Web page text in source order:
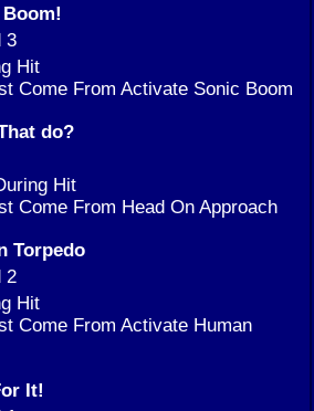
3
Hit
Come From Activate Sonic Boom
do?
Hit
Come From Head On Approach
Torpedo
2
Hit
Come From Activate Human
It!